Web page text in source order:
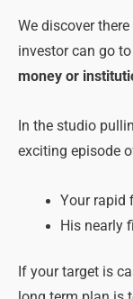
We discover
investor can go
money or
In the studio
exciting episode
Your rapid
His nearly
If your target is